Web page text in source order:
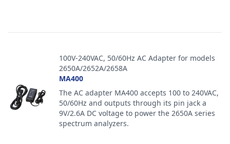
100V-240VAC, 50/60Hz AC Adapter for models
2650A/2652A/2658A
MA400
The AC adapter MA400 accepts 100 to 240VAC,
50/60Hz and outputs through its pin jack a
9V/2.6A DC voltage to power the 2650A series
spectrum analyzers.